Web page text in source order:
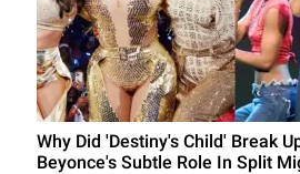
Why Did 'Destiny's Child' Break
Beyonce's Subtle Role In Split